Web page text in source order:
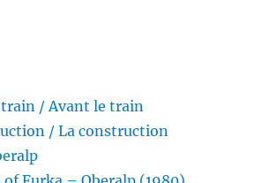
/ Avant le train
/ La construction